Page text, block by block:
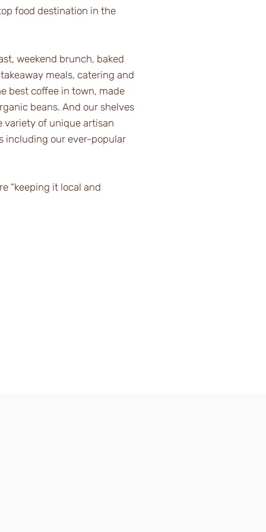
food destination in the
weekend brunch, baked
meals, catering and
best coffee in town, made
beans. And our shelves
variety of unique artisan
including our ever-popular
“keeping it local and